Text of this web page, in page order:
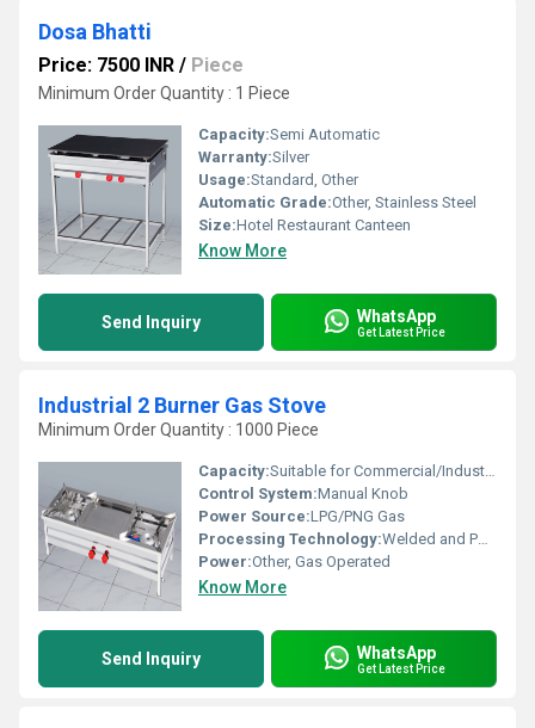
Dosa Bhatti
Price: 7500 INR / Piece
Minimum Order Quantity : 1 Piece
Capacity:Semi Automatic
Warranty:Silver
Usage:Standard, Other
Automatic Grade:Other, Stainless Steel
Size:Hotel Restaurant Canteen
Know More
Send Inquiry WhatsApp
Get Latest Price
Industrial 2 Burner Gas Stove
Minimum Order Quantity : 1000 Piece
Capacity:Suitable for Commercial/Industrial Kitchens
Control System:Manual Knob
Power Source:LPG/PNG Gas
Processing Technology:Welded and Polished Finish
Power:Other, Gas Operated
Know More
Send Inquiry WhatsApp
Get Latest Price